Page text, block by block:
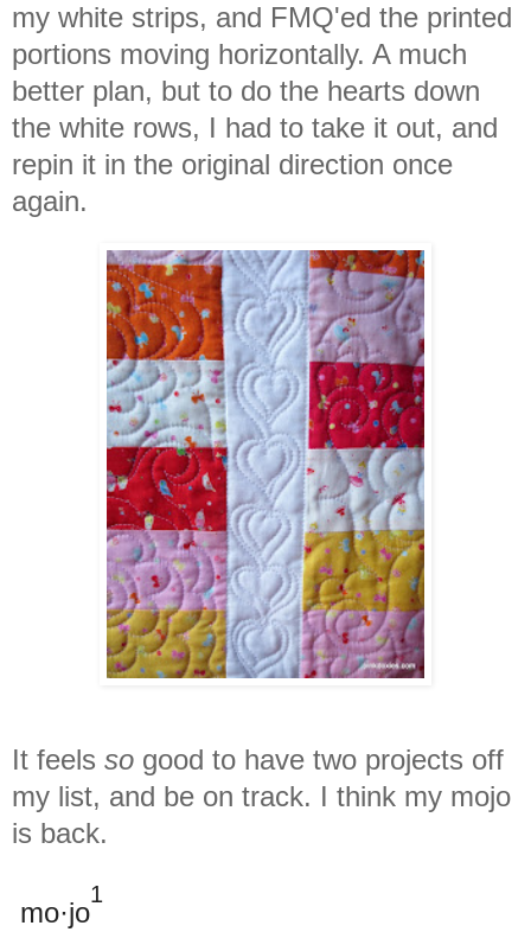
my white strips, and FMQ'ed the printed
portions moving horizontally. A much
better plan, but to do the hearts down
the white rows, I had to take it out, and
repin it in the original direction once
again.
It feels so good to have two projects off
my list, and be on track. I think my mojo
is back.
mo·jo
1